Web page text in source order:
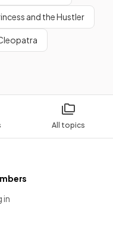
All topics
and the Hustler
in